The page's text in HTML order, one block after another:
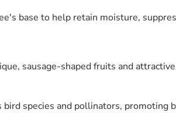
base to help retain moisture,
sausage-shaped fruits and
species and pollinators, promoting